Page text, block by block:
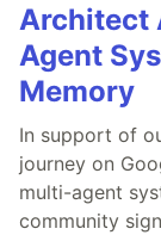
Architect
Agent
Memory
In support of
journey on
multi-agent
community